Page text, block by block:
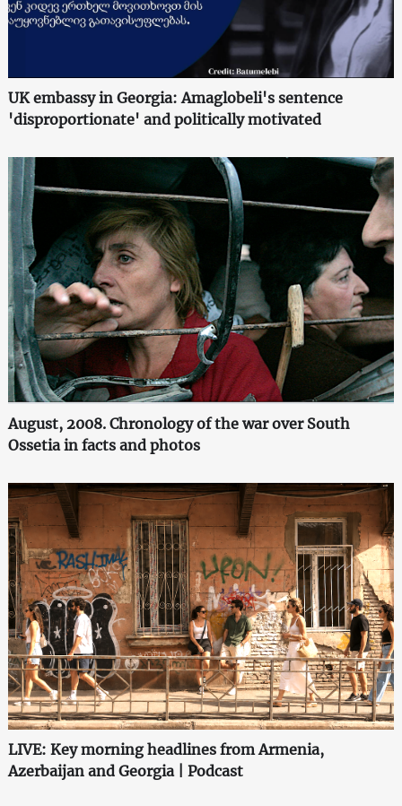
UK embassy in Georgia: Amaglobeli's sentence
'disproportionate' and politically motivated
August, 2008. Chronology of the war over South
Ossetia in facts and photos
LIVE: Key morning headlines from Armenia,
Azerbaijan and Georgia | Podcast